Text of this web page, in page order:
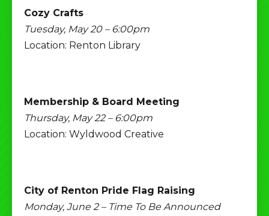
Cozy Crafts
Tuesday, May 20 – 6:00pm
Location: Renton Library
Membership & Board Meeting
Thursday, May 22 – 6:00pm
Location: Wyldwood Creative
City of Renton Pride Flag Raising
Monday, June 2 – Time To Be Announced